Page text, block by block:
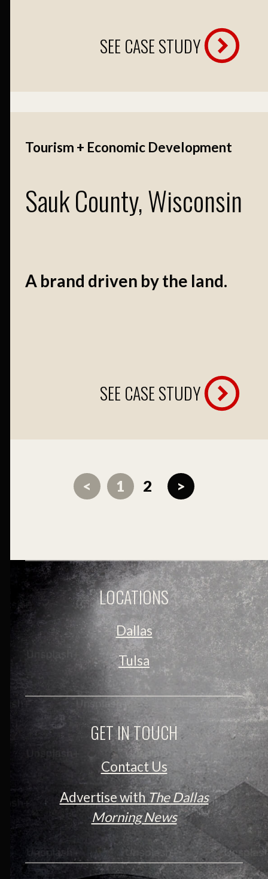
SEE CASE STUDY
Tourism + Economic Development
Sauk County, Wisconsin
A brand driven by the land.
SEE CASE STUDY
< 1 2 >
LOCATIONS
Dallas
Tulsa
GET IN TOUCH
Contact Us
Advertise withThe Dallas
Morning News